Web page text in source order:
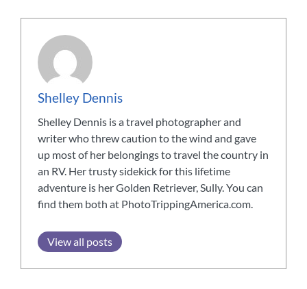
Shelley Dennis
Shelley Dennis is a travel photographer and
writer who threw caution to the wind and gave
up most of her belongings to travel the country in
an RV. Her trusty sidekick for this lifetime
adventure is her Golden Retriever, Sully. You can
find them both at PhotoTrippingAmerica.com.
View all posts